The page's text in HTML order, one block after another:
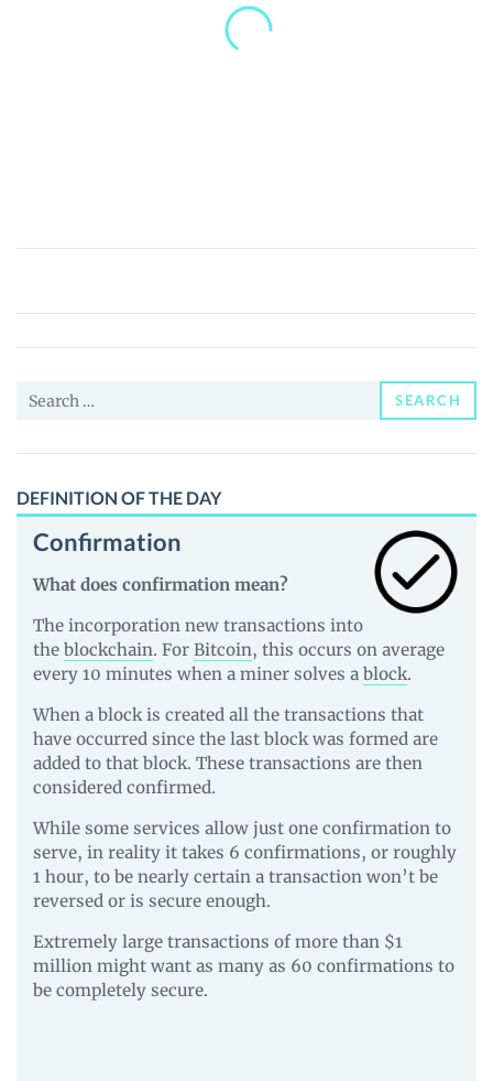
Vsync
Price,
News
Guides
Search
SEARCH
DEFINITION OF THE DAY
Confirmation
What does confirmation mean?
The incorporation new transactions into
the blockchain. For Bitcoin, this occurs on average
every 10 minutes when a miner solves a block.
When a block is created all the transactions that
have occurred since the last block was formed are
added to that block. These transactions are then
considered confirmed.
While some services allow just one confirmation to
serve, in reality it takes 6 confirmations, or roughly
1 hour, to be nearly certain a transaction won’t be
reversed or is secure enough.
Extremely large transactions of more than $1
million might want as many as 60 confirmations to
be completely secure.